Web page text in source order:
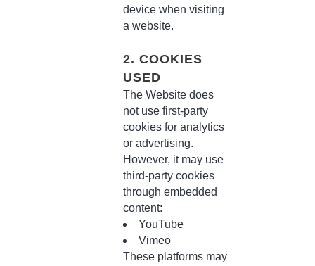
device when visiting
a website.
2. COOKIES
USED
The Website does
not use first-party
cookies for analytics
or advertising.
However, it may use
third-party cookies
through embedded
content:
YouTube
Vimeo
These platforms may